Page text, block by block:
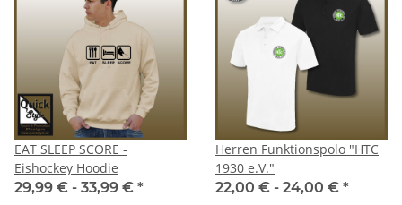
EAT SLEEP SCORE -
Eishockey Hoodie
29,99 € - 33,99 € *
Herren Funktionspolo "HTC
1930 e.V."
22,00 € - 24,00 € *